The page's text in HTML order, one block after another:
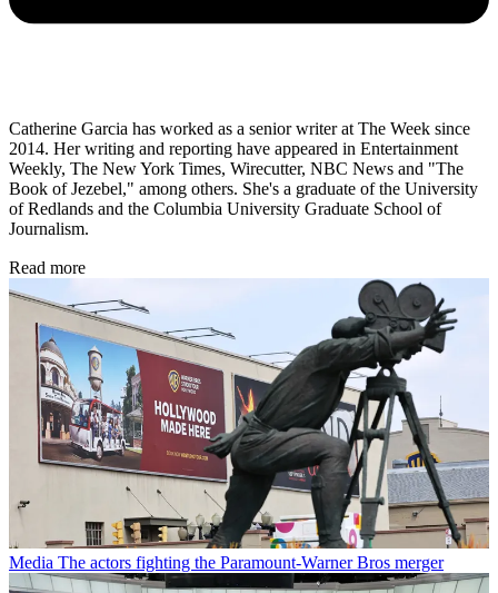
Catherine Garcia has worked as a senior writer at The Week since
2014. Her writing and reporting have appeared in Entertainment
Weekly, The New York Times, Wirecutter, NBC News and "The
Book of Jezebel," among others. She's a graduate of the University
of Redlands and the Columbia University Graduate School of
Journalism.
Read more
Media The actors fighting the Paramount-Warner Bros merger